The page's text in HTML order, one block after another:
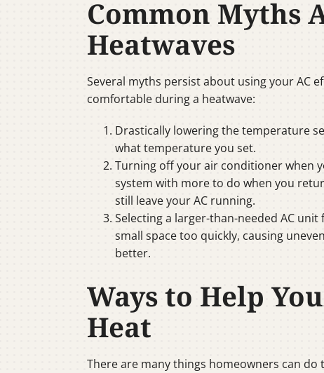
Common Myths
Heatwaves
Several myths persist about using your AC
comfortable during a heatwave:
Drastically lowering the temperature
what temperature you set.
Turning off your air conditioner when
system with more to do when you
still leave your AC running.
Selecting a larger-than-needed AC
small space too quickly, causing
better.
Ways to Help
Heat
There are many things homeowners can